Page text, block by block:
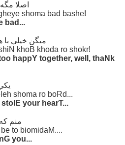
اصلا
shoma bad bashe!
bad...
ميگن خيلي
khoB khoda ro shokr!
happY together, well, thaNk
shoma ro boRd...
your hearT...
منم
to biomidaM....
you...